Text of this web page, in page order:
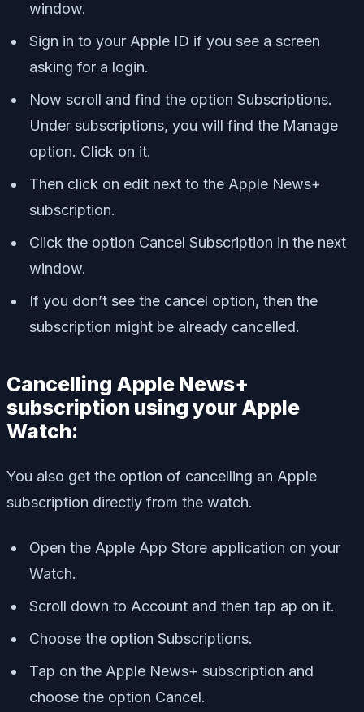
window.
Sign in to your Apple ID if you see a screen
asking for a login.
Now scroll and find the option Subscriptions.
Under subscriptions, you will find the Manage
option. Click on it.
Then click on edit next to the Apple News+
subscription.
Click the option Cancel Subscription in the next
window.
If you don’t see the cancel option, then the
subscription might be already cancelled.
Cancelling Apple News+
subscription using your Apple
Watch:
You also get the option of cancelling an Apple
subscription directly from the watch.
Open the Apple App Store application on your
Watch.
Scroll down to Account and then tap ap on it.
Choose the option Subscriptions.
Tap on the Apple News+ subscription and
choose the option Cancel.